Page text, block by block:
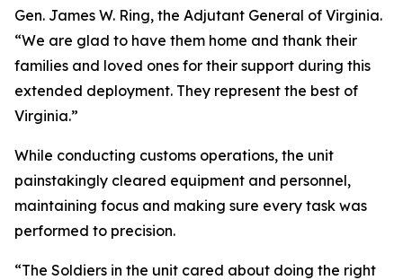
Gen. James W. Ring, the Adjutant General of Virginia.
“We are glad to have them home and thank their
families and loved ones for their support during this
extended deployment. They represent the best of
Virginia.”
While conducting customs operations, the unit
painstakingly cleared equipment and personnel,
maintaining focus and making sure every task was
performed to precision.
“The Soldiers in the unit cared about doing the right